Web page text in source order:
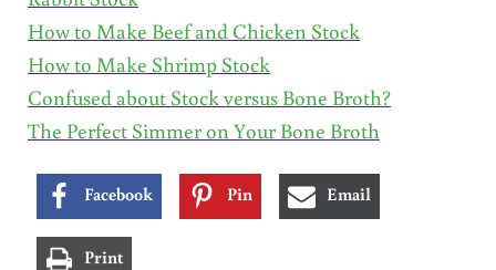
How to Make Beef and Chicken Stock
How to Make Shrimp Stock
Confused about Stock versus Bone Broth?
The Perfect Simmer on Your Bone Broth
Facebook Pin Email
Print